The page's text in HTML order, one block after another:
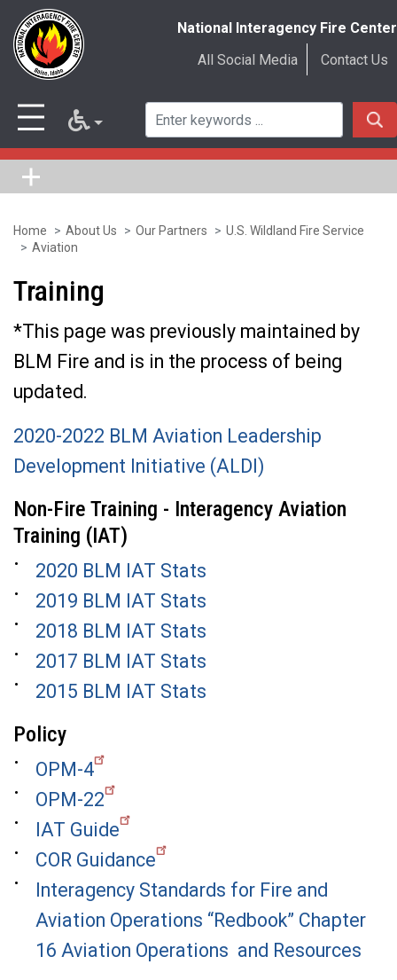
Skip
main
content
National Interagency Fire Center
All Social Media
Contact Us
Home About Us Our Partners
U.S. Wildland Fire Service
Aviation
Training
*This page was previously maintained by
BLM Fire and is in the process of being
updated.
2020-2022 BLM Aviation Leadership
Development Initiative (ALDI)
Non-Fire Training - Interagency Aviation
Training (IAT)
2020 BLM IAT Stats
2019 BLM IAT Stats
2018 BLM IAT Stats
2017 BLM IAT Stats
2015 BLM IAT Stats
Policy
OPM-4
OPM-22
IAT Guide
COR Guidance
Interagency Standards for Fire and
Aviation Operations “Redbook” Chapter
16 Aviation Operations and Resources